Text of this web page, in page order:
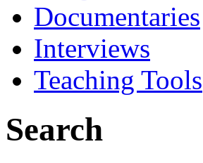
Documentaries
Interviews
Teaching Tools
Search